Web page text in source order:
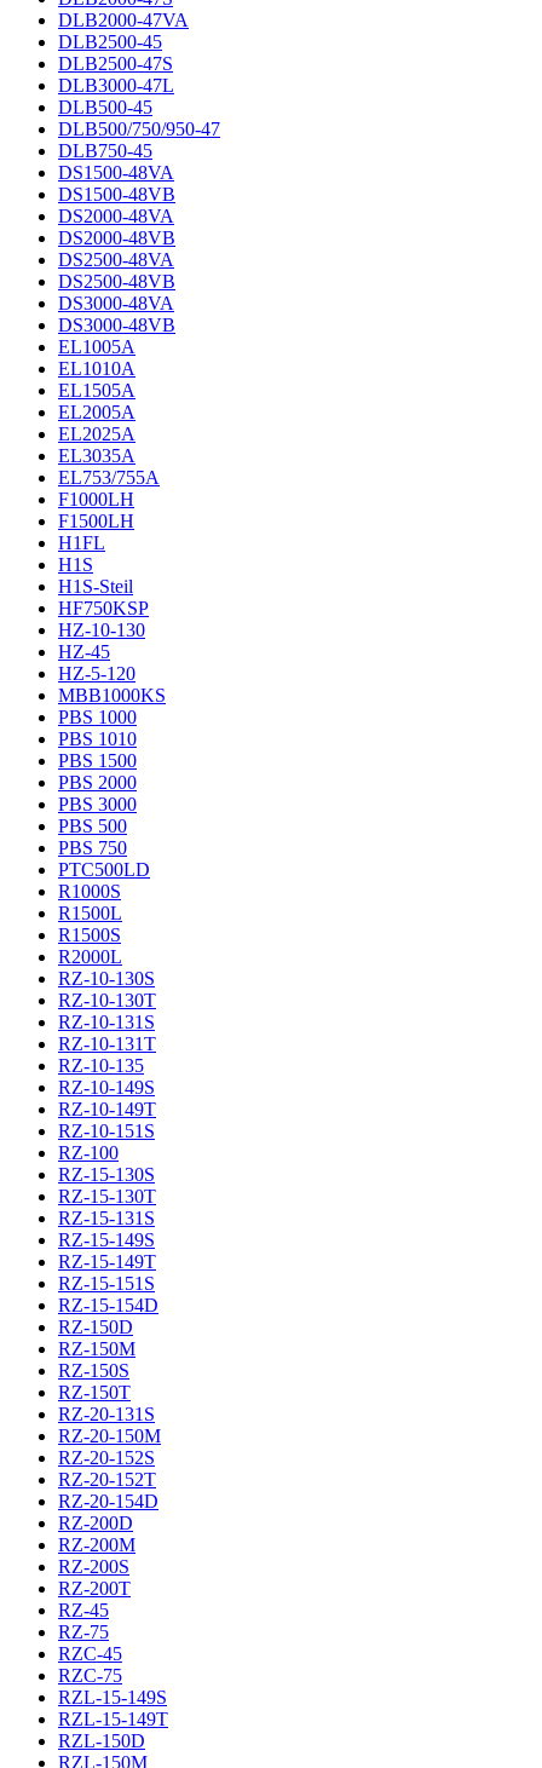
DLB2000-47VA
DLB2500-45
DLB2500-47S
DLB3000-47L
DLB500-45
DLB500/750/950-47
DLB750-45
DS1500-48VA
DS1500-48VB
DS2000-48VA
DS2000-48VB
DS2500-48VA
DS2500-48VB
DS3000-48VA
DS3000-48VB
EL1005A
EL1010A
EL1505A
EL2005A
EL2025A
EL3035A
EL753/755A
F1000LH
F1500LH
H1FL
H1S
H1S-Steil
HF750KSP
HZ-10-130
HZ-45
HZ-5-120
MBB1000KS
PBS 1000
PBS 1010
PBS 1500
PBS 2000
PBS 3000
PBS 500
PBS 750
PTC500LD
R1000S
R1500L
R1500S
R2000L
RZ-10-130S
RZ-10-130T
RZ-10-131S
RZ-10-131T
RZ-10-135
RZ-10-149S
RZ-10-149T
RZ-10-151S
RZ-100
RZ-15-130S
RZ-15-130T
RZ-15-131S
RZ-15-149S
RZ-15-149T
RZ-15-151S
RZ-15-154D
RZ-150D
RZ-150M
RZ-150S
RZ-150T
RZ-20-131S
RZ-20-150M
RZ-20-152S
RZ-20-152T
RZ-20-154D
RZ-200D
RZ-200M
RZ-200S
RZ-200T
RZ-45
RZ-75
RZC-45
RZC-75
RZL-15-149S
RZL-15-149T
RZL-150D
RZL-150M